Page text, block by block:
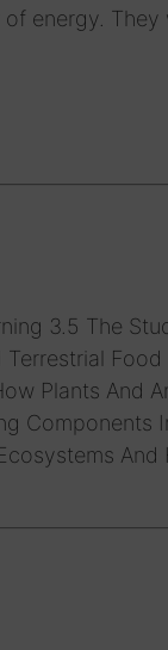
energy.
3.5 The
Plants And
Components